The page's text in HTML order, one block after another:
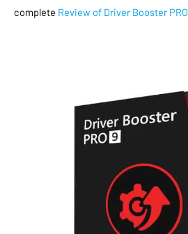
complete Review of Driver Booster PRO